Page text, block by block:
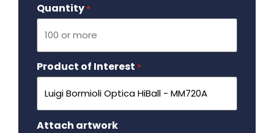
Quantity *
Product of Interest *
Attach artwork